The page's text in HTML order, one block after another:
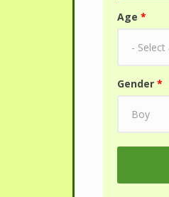
Age *
Gender *